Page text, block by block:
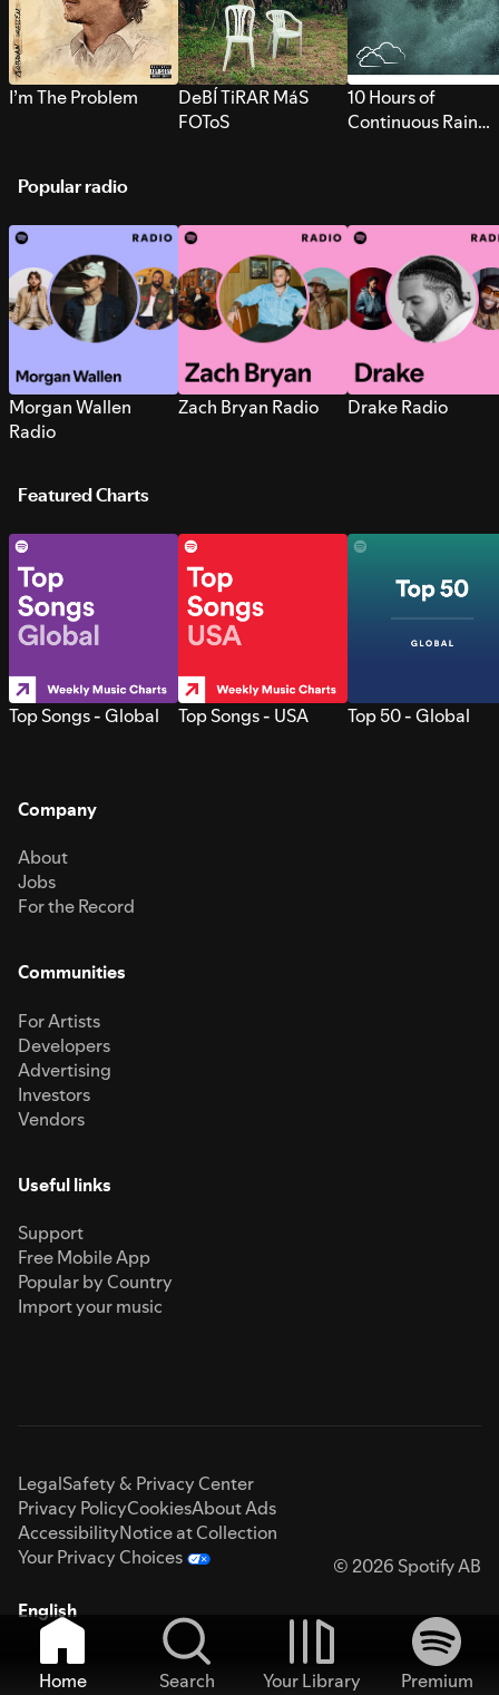
I’m The Problem
DeBÍ TiRAR MáS
FOToS
10 Hours of
Continuous Rain
Popular radio
Morgan Wallen
Radio
Zach Bryan Radio Drake Radio
Featured Charts
Top Songs - Global Top Songs - USA Top 50 - Global
Company
About
Jobs
For the Record
Communities
For Artists
Developers
Advertising
Investors
Vendors
Useful links
Support
Free Mobile App
Popular by Country
Import your music
LegalSafety & Privacy Center
Privacy PolicyCookiesAbout Ads
AccessibilityNotice at Collection
Your Privacy Choices
© 2026 Spotify AB
English
Home Search Your Library
Premium